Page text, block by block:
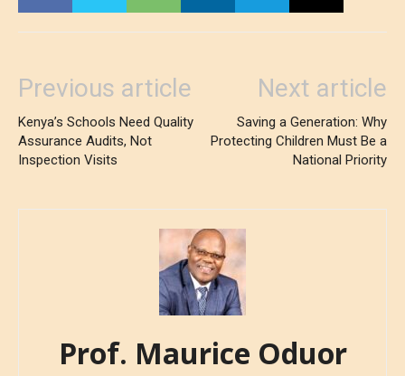
Previous article
Kenya’s Schools Need Quality
Assurance Audits, Not
Inspection Visits
Next article
Saving a Generation: Why
Protecting Children Must Be a
National Priority
Prof. Maurice Oduor